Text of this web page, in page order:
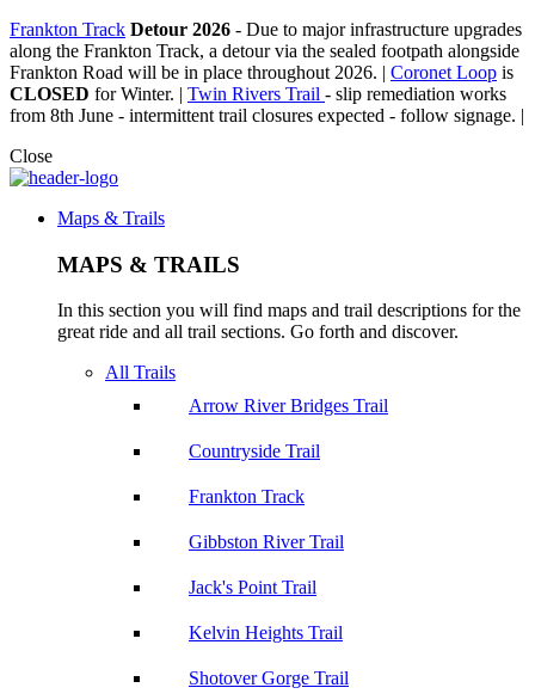
Frankton Track Detour 2026 - Due to major infrastructure upgrades
along the Frankton Track, a detour via the sealed footpath alongside
Frankton Road will be in place throughout 2026. | Coronet Loop is
CLOSED for Winter. | Twin Rivers Trail - slip remediation works
from 8th June - intermittent trail closures expected - follow signage. |
Close
Maps & Trails
MAPS & TRAILS
In this section you will find maps and trail descriptions for the
great ride and all trail sections. Go forth and discover.
All Trails
Arrow River Bridges Trail
Countryside Trail
Frankton Track
Gibbston River Trail
Jack's Point Trail
Kelvin Heights Trail
Shotover Gorge Trail